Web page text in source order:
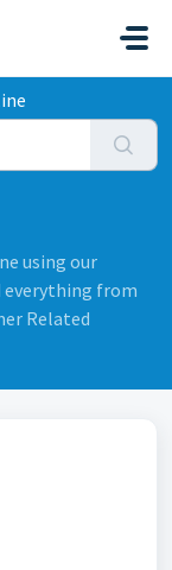
using our
everything from
Related